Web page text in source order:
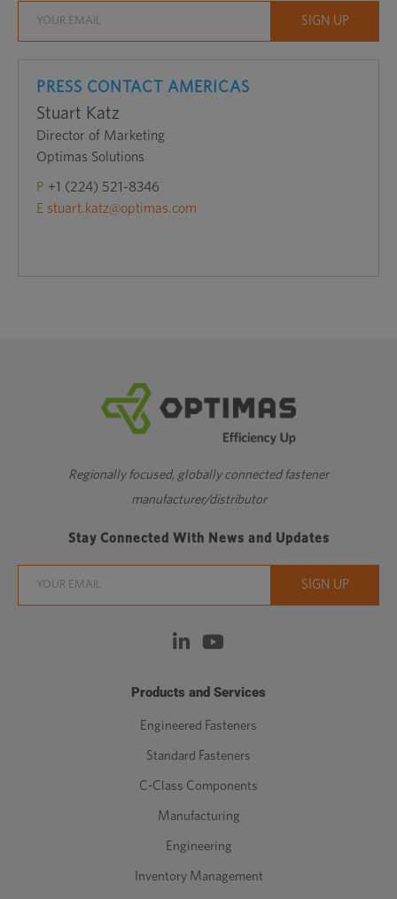
PRESS CONTACT AMERICAS
Stuart Katz
Director of Marketing
Optimas Solutions
P +1 (224) 521-8346
E stuart.katz@optimas.com
Regionally focused, globally connected fastener
manufacturer/distributor
Stay Connected With News and Updates
Products and Services
Engineered Fasteners
Standard Fasteners
C-Class Components
Manufacturing
Engineering
Inventory Management